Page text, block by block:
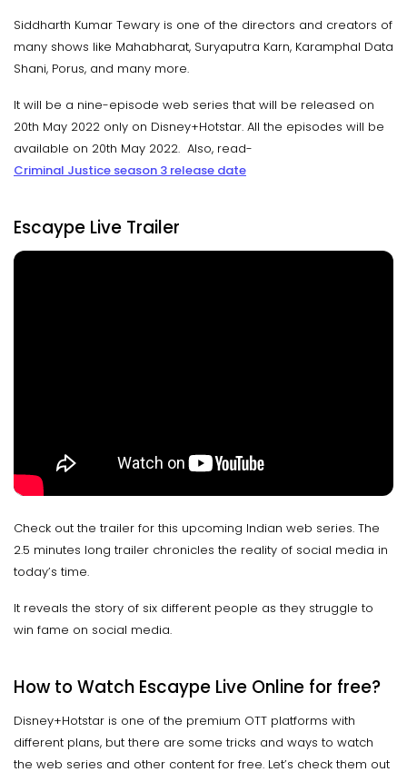
Siddharth Kumar Tewary is one of the directors and creators of
many shows like Mahabharat, Suryaputra Karn, Karamphal Data
Shani, Porus, and many more.
It will be a nine-episode web series that will be released on
20th May 2022 only on Disney+Hotstar. All the episodes will be
available on 20th May 2022. Also, read-
Criminal Justice season 3 release date
Escaype Live Trailer
Check out the trailer for this upcoming Indian web series. The
2.5 minutes long trailer chronicles the reality of social media in
today’s time.
It reveals the story of six different people as they struggle to
win fame on social media.
How to Watch Escaype Live Online for free?
Disney+Hotstar is one of the premium OTT platforms with
different plans, but there are some tricks and ways to watch
the web series and other content for free. Let’s check them out